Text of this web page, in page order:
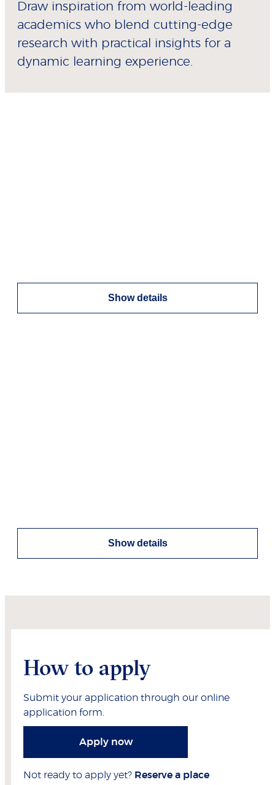
Draw inspiration from world-leading
academics who blend cutting-edge
research with practical insights for a
dynamic learning experience.
Show details
Show details
How to apply
Submit your application through our online
application form.
Apply now
Not ready to apply yet? Reserve a place